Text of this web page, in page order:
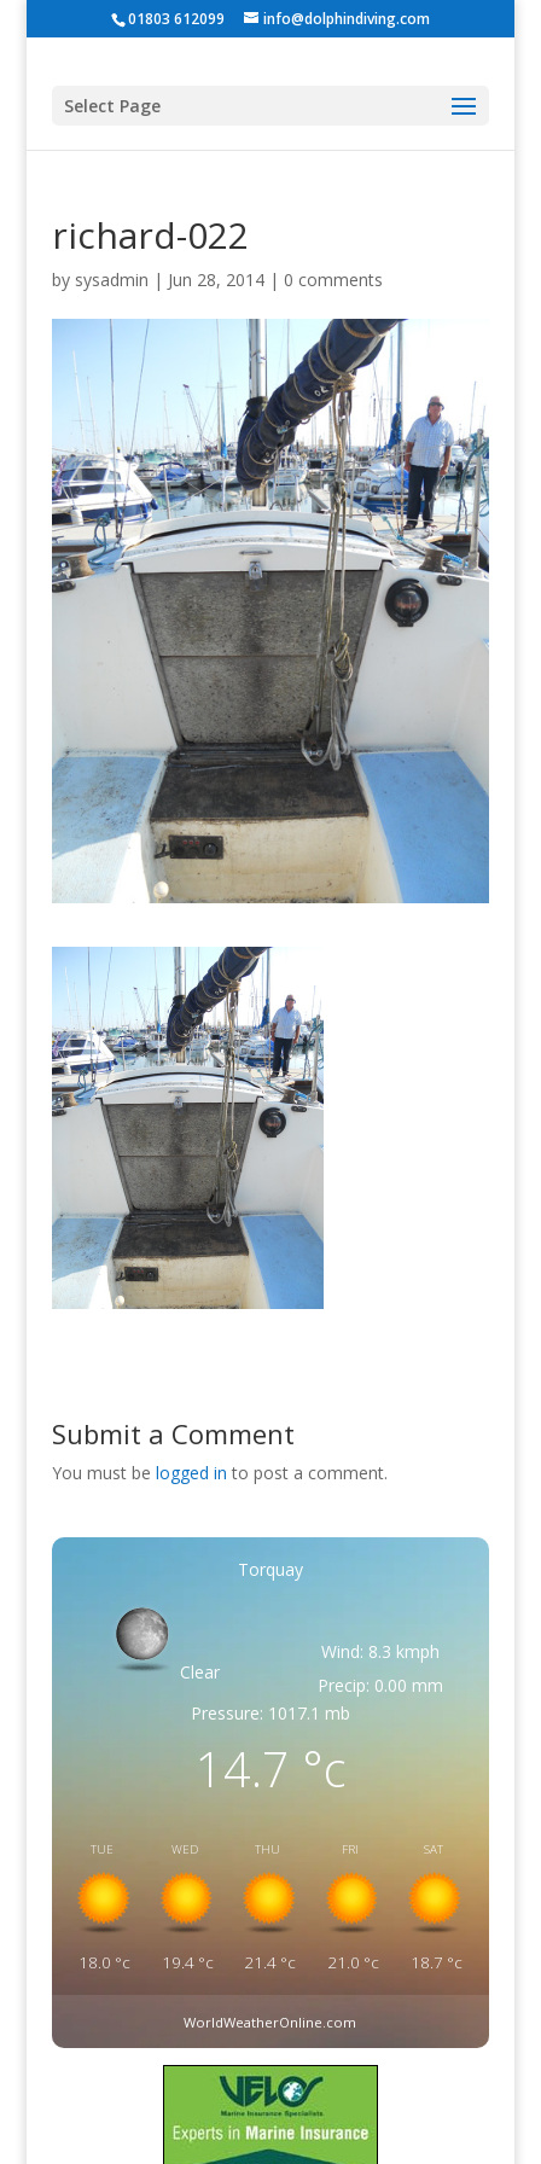
01803 612099 info@dolphindiving.com
Select Page
richard-022
by sysadmin | Jun 28, 2014| 0 comments
Submit a Comment
You must be logged in to post a comment.
Torquay
Clear
Wind: 8.3 kmph
Precip: 0.00 mm
Pressure: 1017.1 mb
14.7 °c
TUE
18.0 °c
WED
19.4°c
THU
21.4 °c
FRI
21.0 °c
SAT
18.7 °c
WorldWeatherOnline.com